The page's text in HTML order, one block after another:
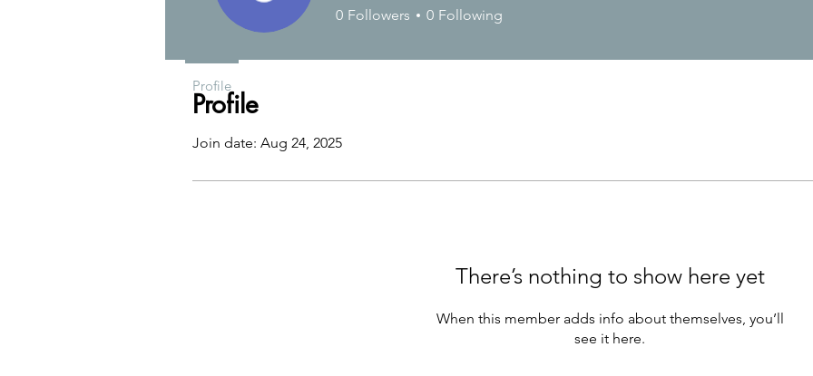
Profile
Join date: Aug 24, 2025
There’s nothing to show here yet
When this member adds info about themselves, you’ll
see it here.
0 Followers 0 Following
Profile